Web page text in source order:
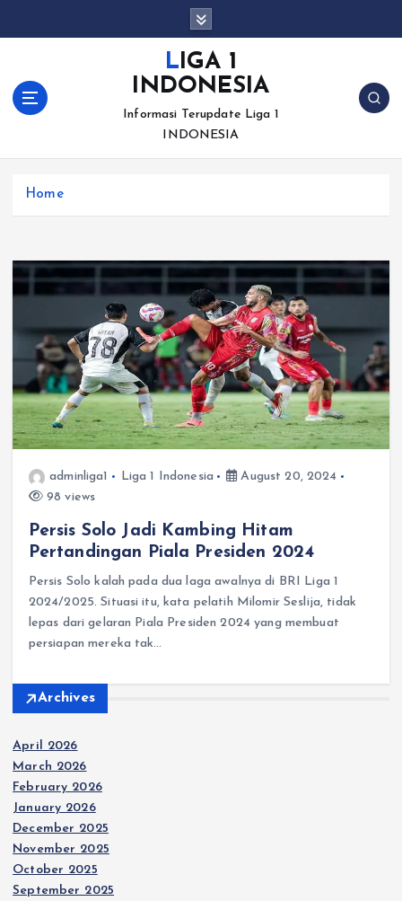
LIGA 1
INDONESIA
Informasi Terupdate Liga 1
INDONESIA
Home
adminliga1 Liga 1 Indonesia
August 20, 2024
98 views
Persis Solo Jadi Kambing Hitam
Pertandingan Piala Presiden 2024
Persis Solo kalah pada dua laga awalnya di BRI Liga 1
2024/2025. Situasi itu, kata pelatih Milomir Seslija, tidak
lepas dari gelaran Piala Presiden 2024 yang membuat
persiapan mereka tak…
Archives
April 2026
March 2026
February 2026
January 2026
December 2025
November 2025
October 2025
September 2025